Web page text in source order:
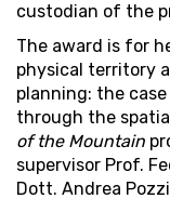
custodian of the
The award is for
physical territory
planning: the
through the
of the Mountain
supervisor Prof.
Dott. Andrea